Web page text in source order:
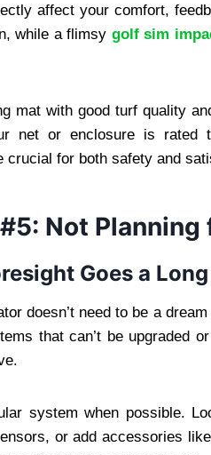
affect your comfort,
while a flimsy golf sim
mat with good turf quality
net or enclosure is rated
crucial for both safety and
Not Planning
Goes a
doesn’t need to be a
that can’t be upgraded
system when possible.
or add accessories